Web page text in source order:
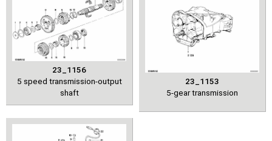
23_1156
5 speed transmission-output
shaft
23_1153
5-gear transmission